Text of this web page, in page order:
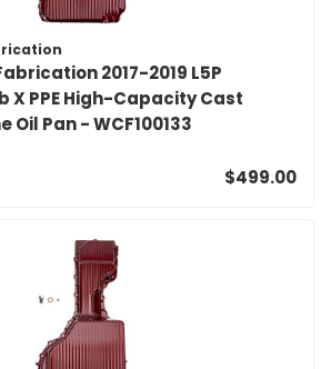
2017-2019 L5P
X PPE High-Capacity Cast
Oil Pan - WCF100133
$499.00